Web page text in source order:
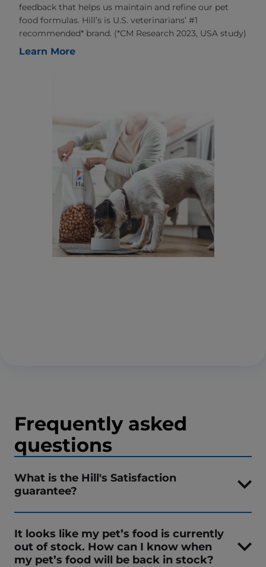
feedback that helps us maintain and refine our pet
food formulas. Hill’s is U.S. veterinarians’ #1
recommended* brand. (*CM Research 2023, USA study)
Learn More
Frequently asked
questions
What is the Hill's Satisfaction
guarantee?
It looks like my pet’s food is currently
out of stock. How can I know when
my pet’s food will be back in stock?